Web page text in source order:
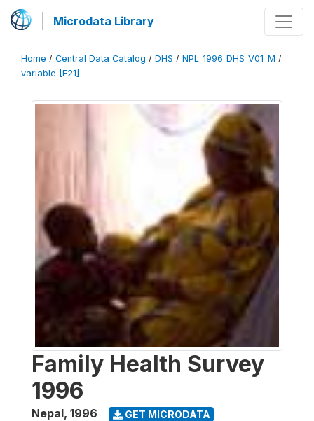
Microdata Library
Home / Central Data Catalog / DHS / NPL_1996_DHS_V01_M /
variable [F21]
Family Health Survey
1996
Nepal, 1996 GET MICRODATA